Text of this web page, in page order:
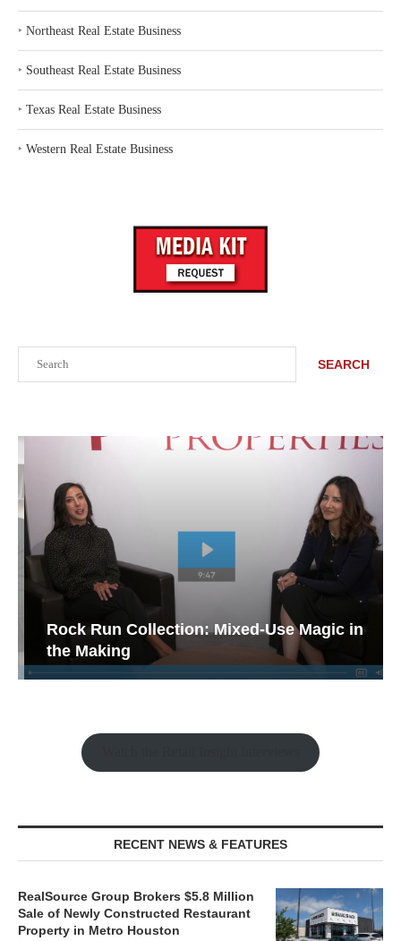
SEARCH
Rock Run Collection: Mixed-Use Magic in
the Making
RECENT NEWS & FEATURES
RealSource Group Brokers $5.8 Million
Sale of Newly Constructed Restaurant
Property in Metro Houston
‣ Northeast Real Estate Business
‣ Southeast Real Estate Business
‣ Texas Real Estate Business
‣ Western Real Estate Business